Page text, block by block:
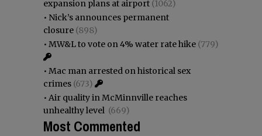
expansion plans at airport (1062)
• Nick’s announces permanent
closure (898)
• MW&L to vote on 4% water rate hike (779)
• Mac man arrested on historical sex
crimes (673)
• Air quality in McMinnville reaches
unhealthy level (669)
Most Commented